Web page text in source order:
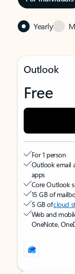
Yearly
Outlook
Free
For 1 person
Outlook email
apps
Core Outlook
15 GB of
5 GB ofcloud
Web and
OneNote,